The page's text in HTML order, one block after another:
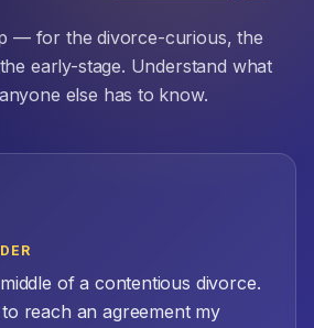
— for the divorce-curious, the
early-stage. Understand what
else has to know.
of a contentious divorce.
reach an agreement my